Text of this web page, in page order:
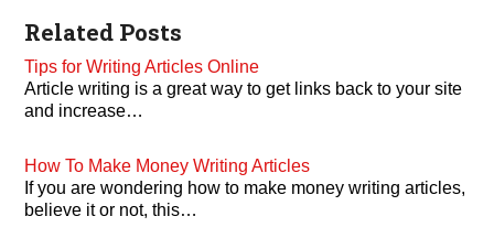
Related Posts
Tips for Writing Articles Online
Article writing is a great way to get links back to your site
and increase…
How To Make Money Writing Articles
If you are wondering how to make money writing articles,
believe it or not, this…